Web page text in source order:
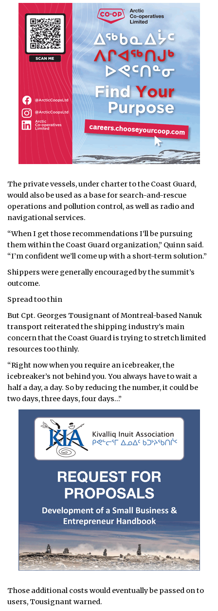
The private vessels, under charter to the Coast Guard,
would also be used as a base for search-and-rescue
operations and pollution control, as well as radio and
navigational services.
“When I get those recommendations I’ll be pursuing
them within the Coast Guard organization,” Quinn said.
“I’m confident we’ll come up with a short-term solution.”
Shippers were generally encouraged by the summit’s
outcome.
Spread too thin
But Cpt. Georges Tousignant of Montreal-based Nanuk
transport reiterated the shipping industry’s main
concern that the Coast Guard is trying to stretch limited
resources too thinly.
“Right now when you require an icebreaker, the
icebreaker’s not behind you. You always have to wait a
half a day, a day. So by reducing the number, it could be
two days, three days, four days…”
Those additional costs would eventually be passed on to
users, Tousignant warned.